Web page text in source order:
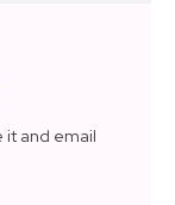
it and email